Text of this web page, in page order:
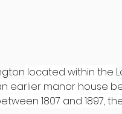
located within the
earlier manor house
1807 and 1897,